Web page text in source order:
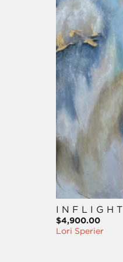
I N F L I G H T
$4,900.00
Lori Sperier